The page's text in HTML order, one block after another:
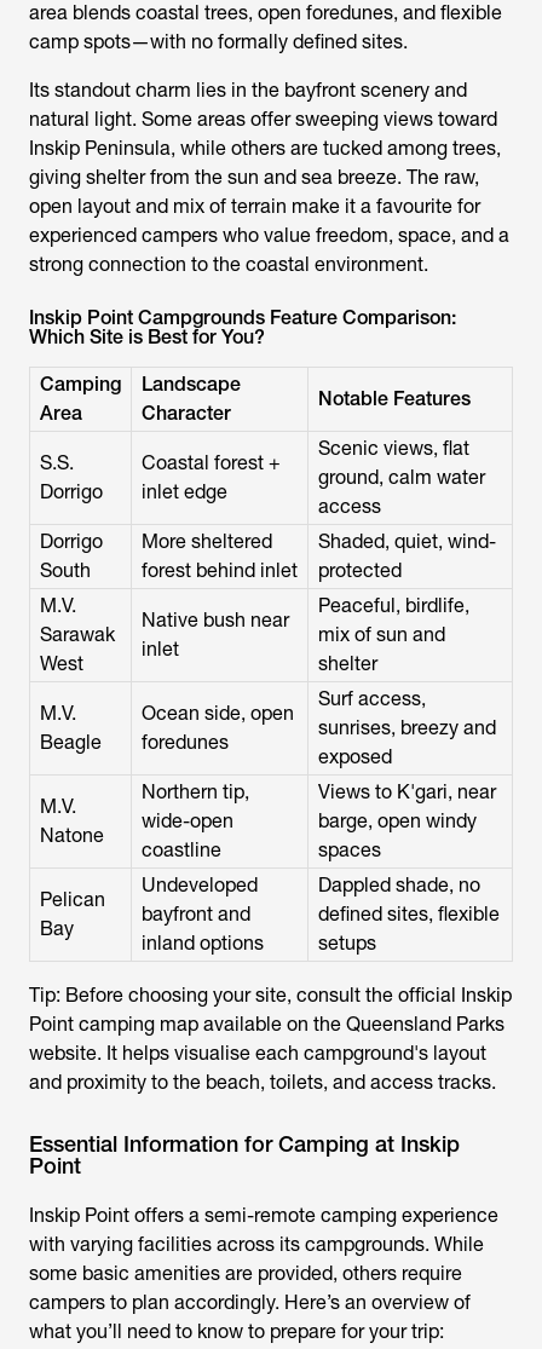
area blends coastal trees, open foredunes, and flexible
camp spots—with no formally defined sites.
Its standout charm lies in the bayfront scenery and
natural light. Some areas offer sweeping views toward
Inskip Peninsula, while others are tucked among trees,
giving shelter from the sun and sea breeze. The raw,
open layout and mix of terrain make it a favourite for
experienced campers who value freedom, space, and a
strong connection to the coastal environment.
Inskip Point Campgrounds Feature Comparison:
Which Site is Best for You?
Camping
Area
Landscape
Character
Notable Features
S.S.
Dorrigo
Coastal forest +
inlet edge
Scenic views, flat
ground, calm water
access
Dorrigo
South
More sheltered
forest behind inlet
Shaded, quiet, wind-
protected
M.V.
Sarawak
West
Native bush near
inlet
Peaceful, birdlife,
mix of sun and
shelter
M.V.
Beagle
Ocean side, open
foredunes
Surf access,
sunrises, breezy and
exposed
M.V.
Natone
Northern tip,
wide-open
coastline
Views to K'gari, near
barge, open windy
spaces
Pelican
Bay
Undeveloped
bayfront and
inland options
Dappled shade, no
defined sites, flexible
setups
Tip: Before choosing your site, consult the official Inskip
Point camping map available on the Queensland Parks
website. It helps visualise each campground's layout
and proximity to the beach, toilets, and access tracks.
Essential Information for Camping at Inskip
Point
Inskip Point offers a semi-remote camping experience
with varying facilities across its campgrounds. While
some basic amenities are provided, others require
campers to plan accordingly. Here’s an overview of
what you’ll need to know to prepare for your trip: